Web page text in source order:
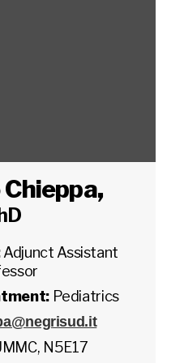
,
Adjunct Assistant
Pediatrics
N5E17